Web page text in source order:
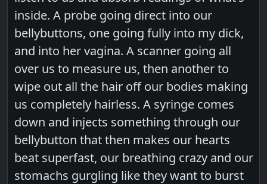
inside. A probe going direct into our
bellybuttons, one going fully into my dick,
and into her vagina. A scanner going all
over us to measure us, then another to
wipe out all the hair off our bodies making
us completely hairless. A syringe comes
down and injects something through our
bellybutton that then makes our hearts
beat superfast, our breathing crazy and our
stomachs gurgling like they want to burst